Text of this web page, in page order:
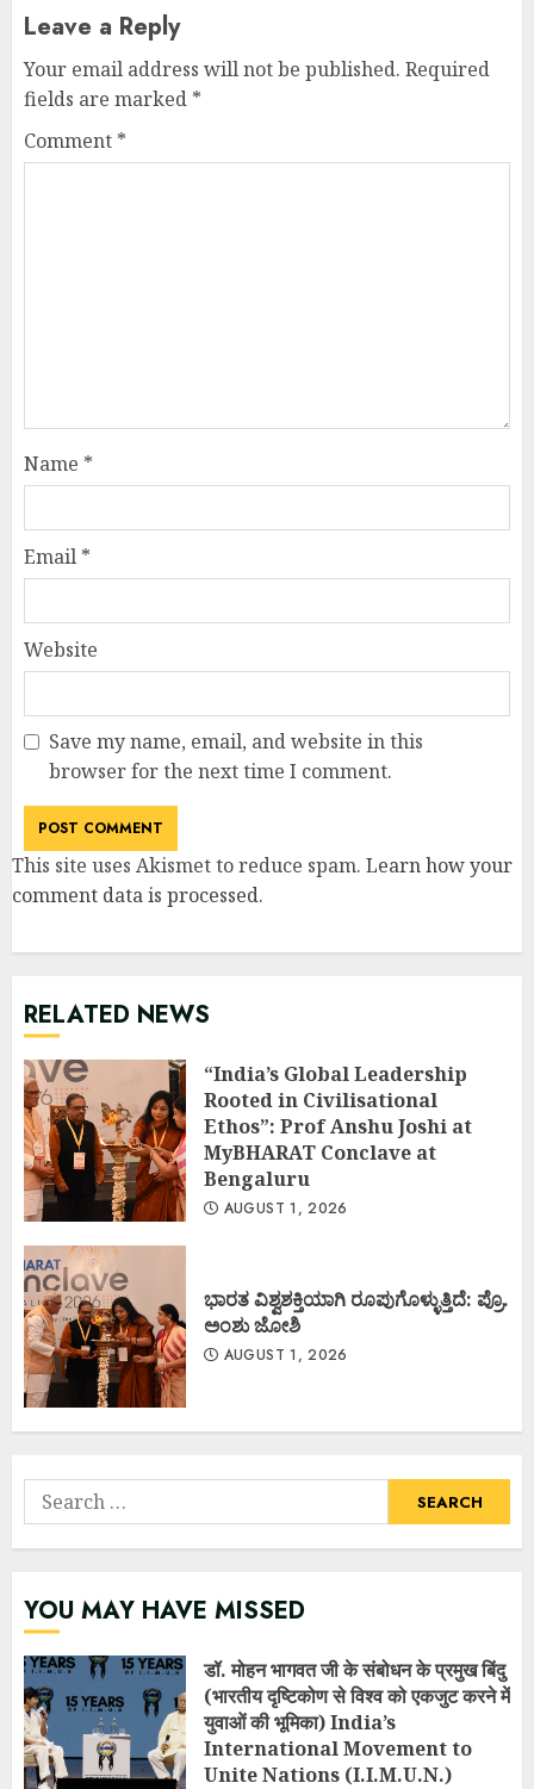
Leave a Reply
Your email address will not be published. Required
fields are marked *
Comment *
Name *
Email *
Website
Save my name, email, and website in this
browser for the next time I comment.
This site uses Akismet to reduce spam. Learn how your
comment data is processed.
RELATED NEWS
“India’s Global Leadership
Rooted in Civilisational
Ethos”: Prof Anshu Joshi at
MyBHARAT Conclave at
Bengaluru
AUGUST 1, 2026
ಭಾರತ ವಿಶ್ವಶಕ್ತಿಯಾಗಿ ರೂಪುಗೊಳ್ಳುತ್ತಿದೆ: ಪ್ರೊ.
ಅಂಶು ಜೋಶಿ
AUGUST 1, 2026
Search
for:
YOU MAY HAVE MISSED
डॉ. मोहन भागवत जी के संबोधन के प्रमुख बिंदु
(भारतीय दृष्टिकोण से विश्व को एकजुट करने में
युवाओं की भूमिका) India’s
International Movement to
Unite Nations (I.I.M.U.N.)